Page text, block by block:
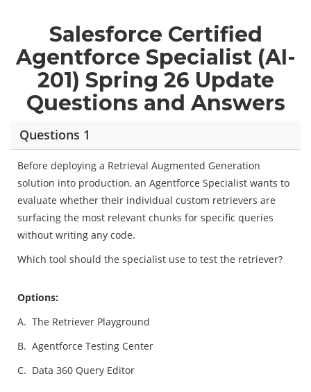
Salesforce Certified
Agentforce Specialist (AI-
201) Spring 26 Update
Questions and Answers
Questions 1
Before deploying a Retrieval Augmented Generation
solution into production, an Agentforce Specialist wants to
evaluate whether their individual custom retrievers are
surfacing the most relevant chunks for specific queries
without writing any code.
Which tool should the specialist use to test the retriever?
Options:
A. The Retriever Playground
B. Agentforce Testing Center
C. Data 360 Query Editor